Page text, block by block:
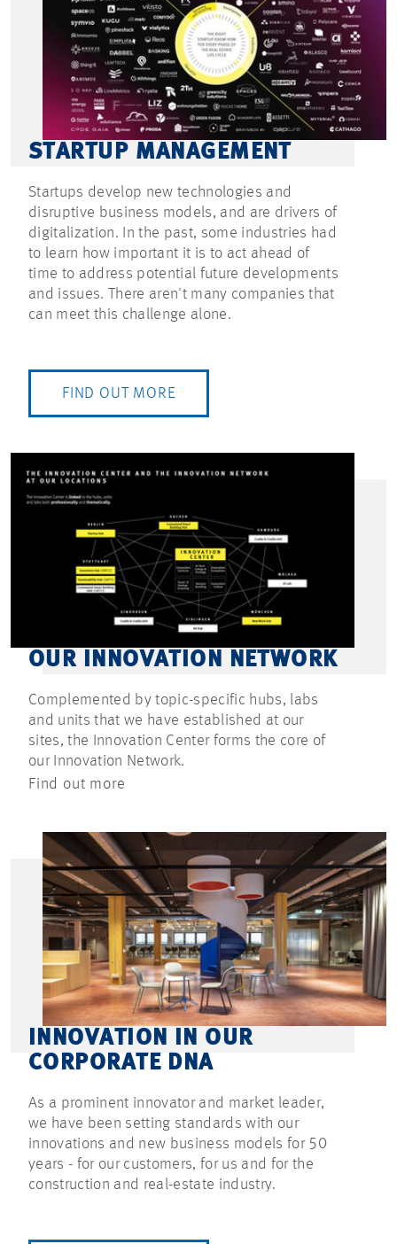
STARTUP MANAGEMENT
Startups develop new technologies and
disruptive business models, and are drivers of
digitalization. In the past, some industries had
to learn how important it is to act ahead of
time to address potential future developments
and issues. There aren't many companies that
can meet this challenge alone.
FIND OUT MORE
OUR INNOVATION NETWORK
Complemented by topic-specific hubs, labs
and units that we have established at our
sites, the Innovation Center forms the core of
our Innovation Network.
Find out more
INNOVATION IN OUR
CORPORATE DNA
As a prominent innovator and market leader,
we have been setting standards with our
innovations and new business models for 50
years - for our customers, for us and for the
construction and real-estate industry.